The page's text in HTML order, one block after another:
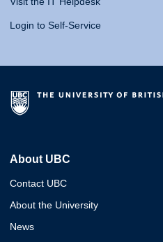
Login to Self-Service
About UBC
Contact UBC
About the University
News